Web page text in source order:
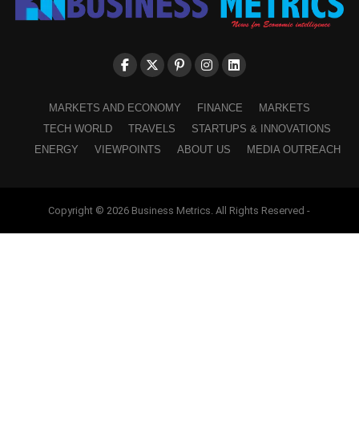
MARKETS AND ECONOMY FINANCE
MARKETS
TECH WORLD
TRAVELS
STARTUPS & INNOVATIONS
ENERGY
VIEWPOINTS ABOUT US MEDIA OUTREACH
Copyright © 2026 Business Metrics. All Rights Reserved -